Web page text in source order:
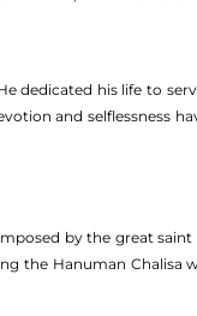
dedicated his life to
and selflessness
by the great saint
the Hanuman Chalisa